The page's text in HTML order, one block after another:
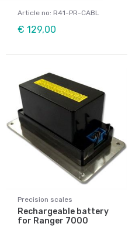
Article no: R41-PR-CABL
€ 129,00
Precision scales
Rechargeable battery
for Ranger 7000